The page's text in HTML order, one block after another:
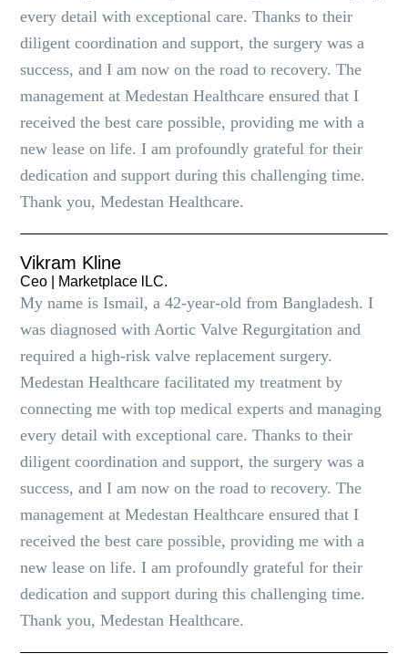
every detail with exceptional care. Thanks to their
diligent coordination and support, the surgery was a
success, and I am now on the road to recovery. The
management at Medestan Healthcare ensured that I
received the best care possible, providing me with a
new lease on life. I am profoundly grateful for their
dedication and support during this challenging time.
Thank you, Medestan Healthcare.
Vikram Kline
Ceo | Marketplace lLC.
My name is Ismail, a 42-year-old from Bangladesh. I
was diagnosed with Aortic Valve Regurgitation and
required a high-risk valve replacement surgery.
Medestan Healthcare facilitated my treatment by
connecting me with top medical experts and managing
every detail with exceptional care. Thanks to their
diligent coordination and support, the surgery was a
success, and I am now on the road to recovery. The
management at Medestan Healthcare ensured that I
received the best care possible, providing me with a
new lease on life. I am profoundly grateful for their
dedication and support during this challenging time.
Thank you, Medestan Healthcare.